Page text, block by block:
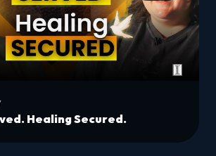
Healing Secured.